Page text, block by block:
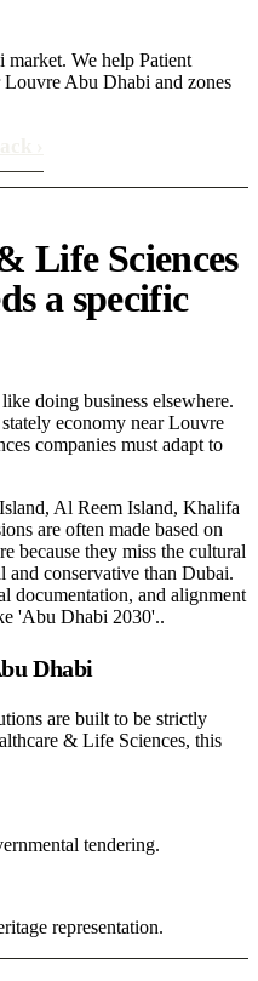
market. We help Patient
Louvre Abu Dhabi and zones
Life Sciences
a specific
doing business elsewhere.
economy near Louvre
companies must adapt to
Al Reem Island, Khalifa
are often made based on
because they miss the cultural
conservative than Dubai.
documentation, and alignment
'Abu Dhabi 2030'..
Dhabi
are built to be strictly
& Life Sciences, this
tendering.
representation.